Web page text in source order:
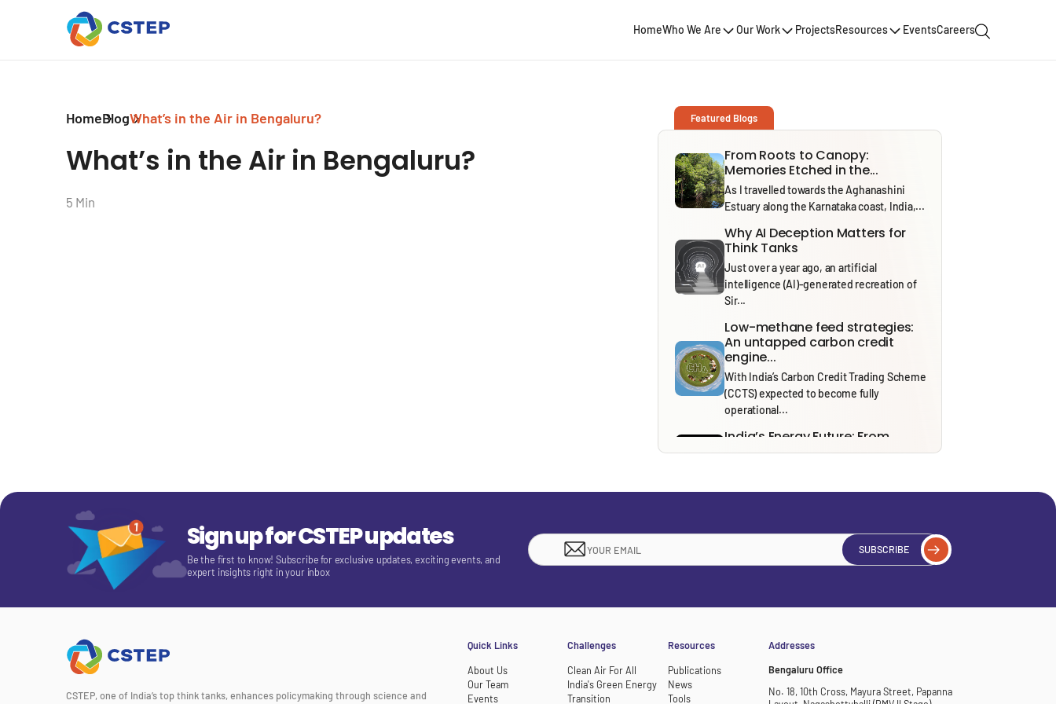
HomeWho We Are Our Work ProjectsResources EventsCareers
HomeBlogWhat’s in the Air in Bengaluru?
What’s in the Air in Bengaluru?
5 Min
Featured Blogs
From Roots to Canopy:
Memories Etched in the...
As I travelled towards the Aghanashini
Estuary along the Karnataka coast, India,...
Why AI Deception Matters for
Think Tanks
Just over a year ago, an artificial
intelligence (AI)-generated recreation of
Sir...
Low-methane feed strategies:
An untapped carbon credit
engine...
With India’s Carbon Credit Trading Scheme
(CCTS) expected to become fully
operational...
India’s Energy Future: From
Security to Resilience through...
From 1 April 2026, the Solid Waste
Management (SWM) Rules, 2026, will...
Harmless Guide to...
on insights from NITI...
Sign up for CSTEP updates
Be the first to know! Subscribe for exclusive updates, exciting events, and
expert insights right in your inbox
SUBSCRIBE
CSTEP, one of India’s top think tanks, enhances policymaking through science and
Quick Links
About Us
Our Team
Events
Challenges
Clean Air For All
India's Green Energy
Transition
Resources
Publications
News
Tools
Addresses
Bengaluru Office
No. 18, 10th Cross, Mayura Street, Papanna